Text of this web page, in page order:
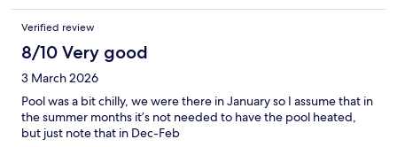
Verified review
8/10 Very good
3 March 2026
Pool was a bit chilly, we were there in January so I assume that in
the summer months it’s not needed to have the pool heated,
but just note that in Dec-Feb